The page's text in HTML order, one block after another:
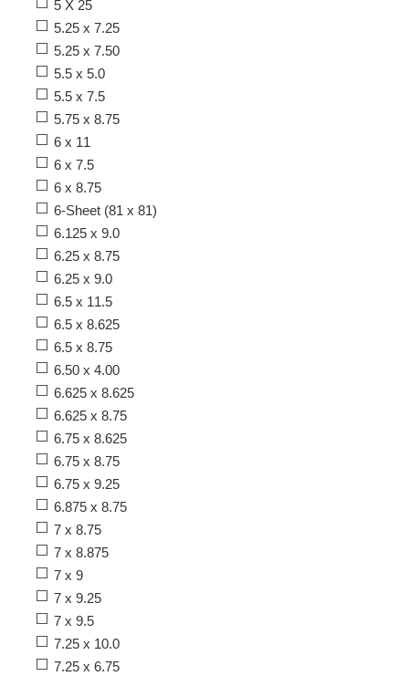
5 X 25
5.25 x 7.25
5.25 x 7.50
5.5 x 5.0
5.5 x 7.5
5.75 x 8.75
6 x 11
6 x 7.5
6 x 8.75
6-Sheet (81 x 81)
6.125 x 9.0
6.25 x 8.75
6.25 x 9.0
6.5 x 11.5
6.5 x 8.625
6.5 x 8.75
6.50 x 4.00
6.625 x 8.625
6.625 x 8.75
6.75 x 8.625
6.75 x 8.75
6.75 x 9.25
6.875 x 8.75
7 x 8.75
7 x 8.875
7 x 9
7 x 9.25
7 x 9.5
7.25 x 10.0
7.25 x 6.75